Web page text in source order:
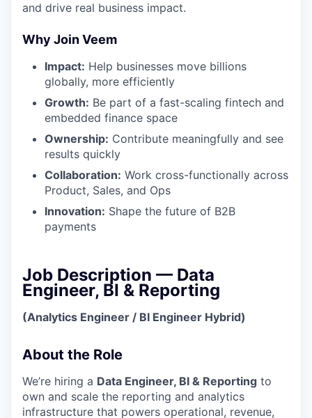
and drive real business impact.
Why Join Veem
Impact: Help businesses move billions
globally, more efficiently
Growth: Be part of a fast-scaling fintech and
embedded finance space
Ownership: Contribute meaningfully and see
results quickly
Collaboration: Work cross-functionally across
Product, Sales, and Ops
Innovation: Shape the future of B2B
payments
Job Description — Data
Engineer, BI & Reporting
(Analytics Engineer / BI Engineer Hybrid)
About the Role
We’re hiring a Data Engineer, BI & Reporting to
own and scale the reporting and analytics
infrastructure that powers operational, revenue,